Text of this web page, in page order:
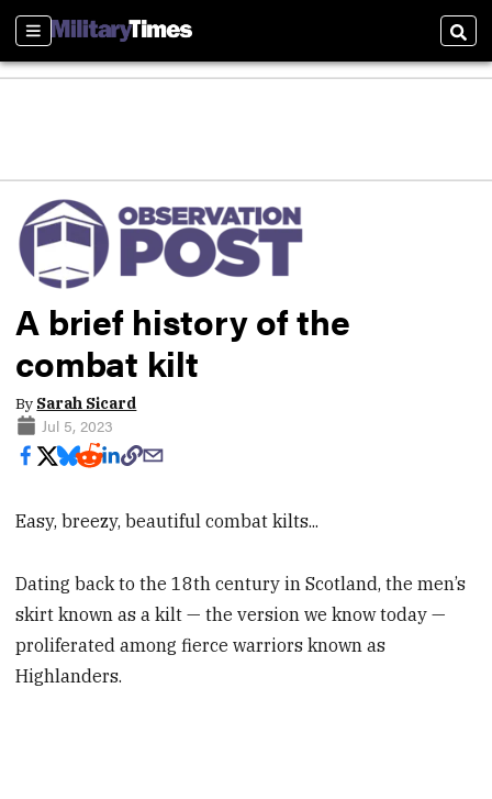
Sections
A brief history of the
combat kilt
By Sarah Sicard
Jul 5, 2023
Easy, breezy, beautiful combat kilts...
Dating back to the 18th century in Scotland, the men’s
skirt known as a kilt — the version we know today —
proliferated among fierce warriors known as
Highlanders.